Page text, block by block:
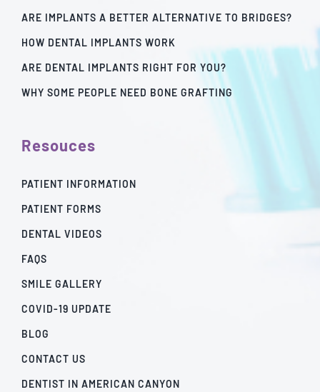
ARE IMPLANTS A BETTER ALTERNATIVE TO BRIDGES?
HOW DENTAL IMPLANTS WORK
ARE DENTAL IMPLANTS RIGHT FOR YOU?
WHY SOME PEOPLE NEED BONE GRAFTING
Resouces
PATIENT INFORMATION
PATIENT FORMS
DENTAL VIDEOS
FAQS
SMILE GALLERY
COVID-19 UPDATE
BLOG
CONTACT US
DENTIST IN AMERICAN CANYON